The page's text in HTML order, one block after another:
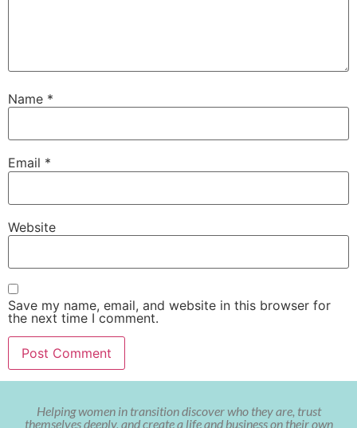
Name *
Email *
Website
Save my name, email, and website in this browser for
the next time I comment.
Helping women in transition discover who they are, trust
themselves deeply, and create a life and business on their own